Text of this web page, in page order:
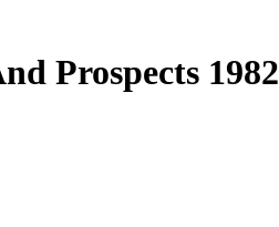
Prospects 1982